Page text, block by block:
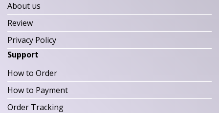
About us
Review
Privacy Policy
Support
How to Order
How to Payment
Order Tracking